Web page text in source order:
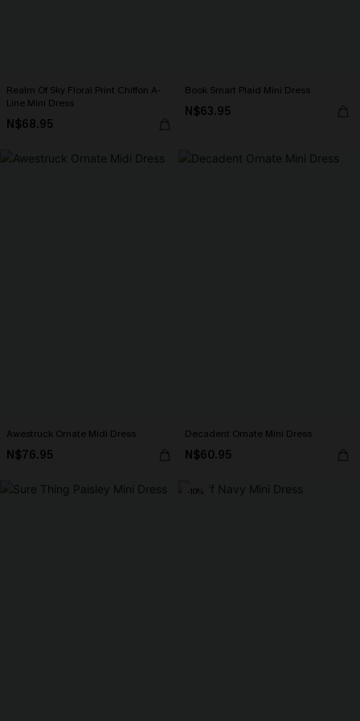
Realm Of Sky Floral Print Chiffon A-
Line Mini Dress
N$68.95
Book Smart Plaid Mini Dress
N$63.95
Awestruck Ornate Midi Dress
N$76.95
Decadent Ornate Mini Dress
N$60.95
-10%